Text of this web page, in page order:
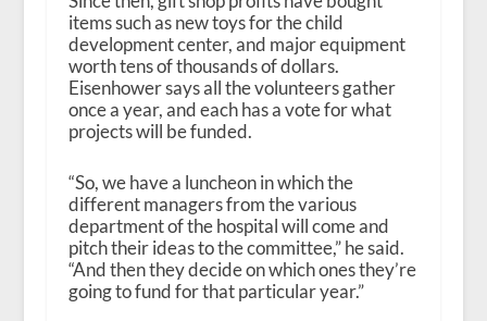
items such as new toys for the child
development center, and major equipment
worth tens of thousands of dollars.
Eisenhower says all the volunteers gather
once a year, and each has a vote for what
projects will be funded.
“So, we have a luncheon in which the
different managers from the various
department of the hospital will come and
pitch their ideas to the committee,” he said.
“And then they decide on which ones they’re
going to fund for that particular year.”